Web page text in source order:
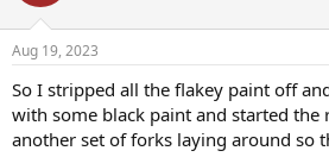
Aug 19, 2023
So I stripped all the flakey paint off
with some black paint and started the
another set of forks laying around so